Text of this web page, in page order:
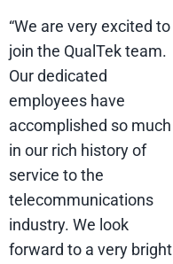
“We are very excited to
join the QualTek team.
Our dedicated
employees have
accomplished so much
in our rich history of
service to the
telecommunications
industry. We look
forward to a very bright